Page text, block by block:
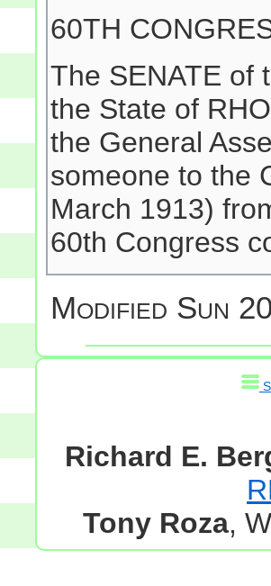
60TH
The SENATE of
the State of
the General
someone to the
March 1913)
60th Congress
Modified Sun
Richard E.
Tony Roza,